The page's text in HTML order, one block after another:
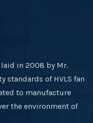
laid in 2008 by Mr.
standards of HVLS fan
to manufacture
the environment of